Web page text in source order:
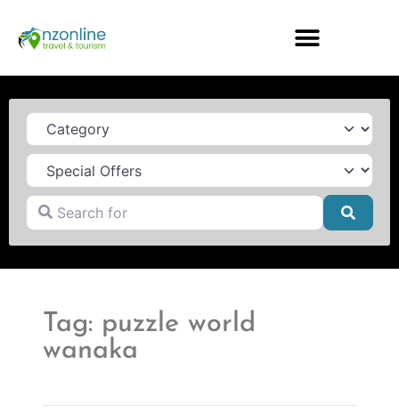
Category
Search for
Tag: puzzle world
wanaka